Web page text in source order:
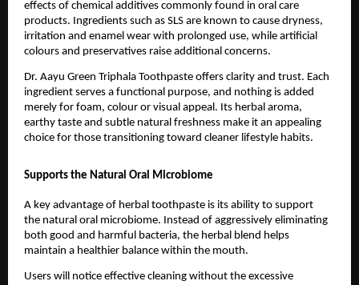
effects of chemical additives commonly found in oral care
products. Ingredients such as SLS are known to cause dryness,
irritation and enamel wear with prolonged use, while artificial
colours and preservatives raise additional concerns.
Dr. Aayu Green Triphala Toothpaste offers clarity and trust. Each
ingredient serves a functional purpose, and nothing is added
merely for foam, colour or visual appeal. Its herbal aroma,
earthy taste and subtle natural freshness make it an appealing
choice for those transitioning toward cleaner lifestyle habits.
Supports the Natural Oral Microbiome
A key advantage of herbal toothpaste is its ability to support
the natural oral microbiome. Instead of aggressively eliminating
both good and harmful bacteria, the herbal blend helps
maintain a healthier balance within the mouth.
Users will notice effective cleaning without the excessive